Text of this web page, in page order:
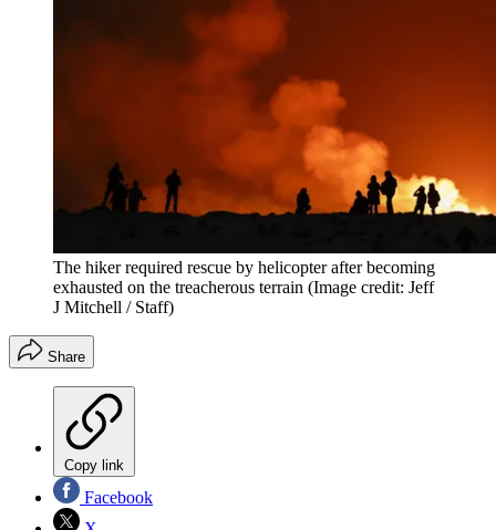
The hiker required rescue by helicopter after becoming
exhausted on the treacherous terrain (Image credit: Jeff
J Mitchell / Staff)
Share
Copy link
Facebook